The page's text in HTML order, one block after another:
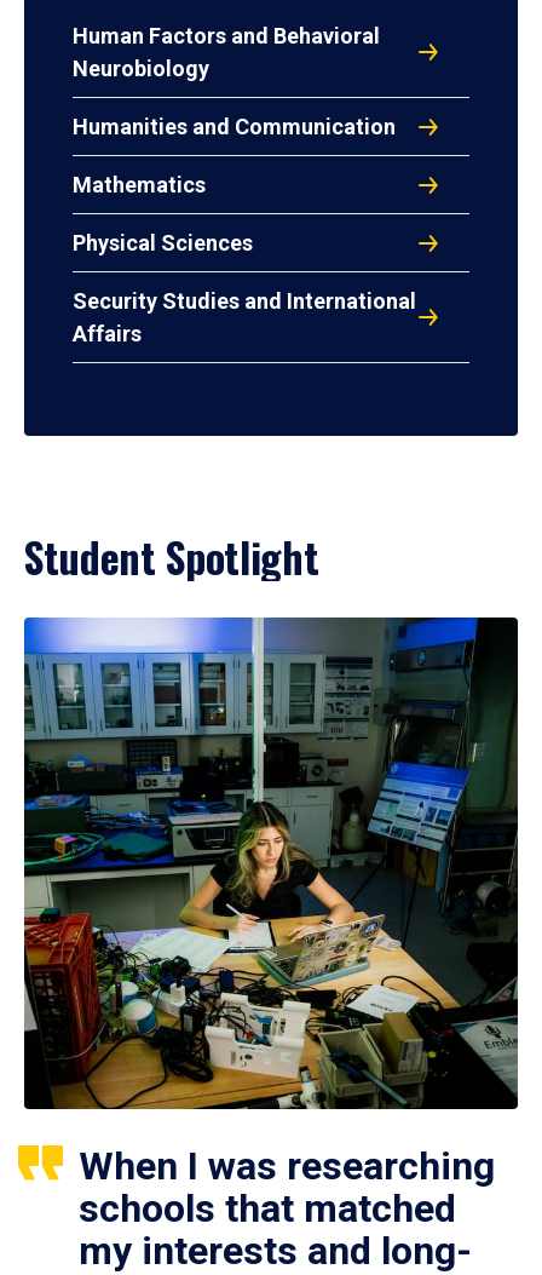
Human Factors and Behavioral
Neurobiology
Humanities and Communication
Mathematics
Physical Sciences
Security Studies and International
Affairs
Student Spotlight
When I was researching
schools that matched
my interests and long-